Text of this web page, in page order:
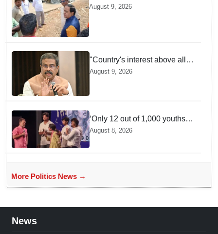
for Paddy Procurement
August 9, 2026
"Country's interest above all":
Dharmendra Pradhan says
August 9, 2026
‘Only 12 out of 1,000 youths
get permanent jobs’: Rahul
Gandhi
August 8, 2026
More Politics News →
News